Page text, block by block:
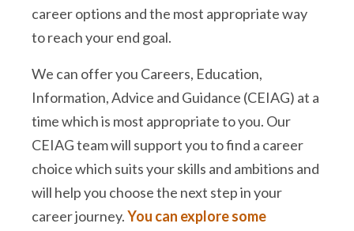
career options and the most appropriate way
to reach your end goal.
We can offer you Careers, Education,
Information, Advice and Guidance (CEIAG) at a
time which is most appropriate to you. Our
CEIAG team will support you to find a career
choice which suits your skills and ambitions and
will help you choose the next step in your
career journey.You can explore some